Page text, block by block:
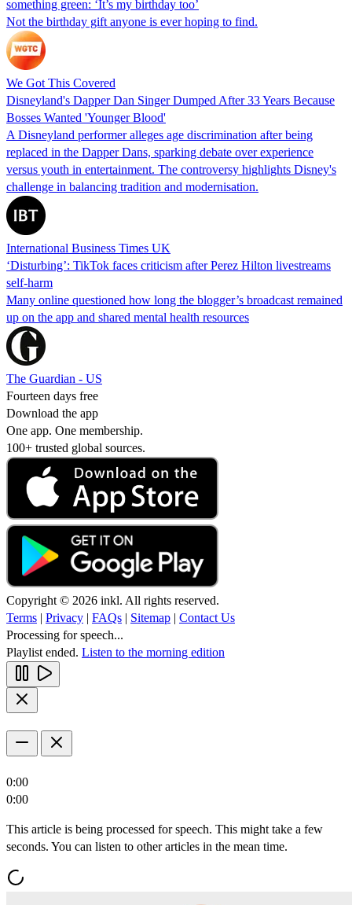
something green: ‘It’s my birthday too’
Not the birthday gift anyone is ever hoping to find.
We Got This Covered
Disneyland's Dapper Dan Singer Dumped After 33 Years Because
Bosses Wanted 'Younger Blood'
A Disneyland performer alleges age discrimination after being
replaced in the Dapper Dans, sparking debate over experience
versus youth in entertainment. The controversy highlights Disney's
challenge in balancing tradition and modernisation.
International Business Times UK
‘Disturbing’: TikTok faces criticism after Perez Hilton livestreams
self-harm
Many online questioned how long the blogger’s broadcast remained
up on the app and shared mental health resources
The Guardian - US
Fourteen days free
Download the app
One app. One membership.
100+ trusted global sources.
Copyright © 2026 inkl. All rights reserved.
Terms | Privacy | FAQs | Sitemap | Contact Us
Processing for speech...
Playlist ended. Listen to the morning edition
0:00
0:00
This article is being processed for speech. This might take a few
seconds. You can listen to other articles in the mean time.